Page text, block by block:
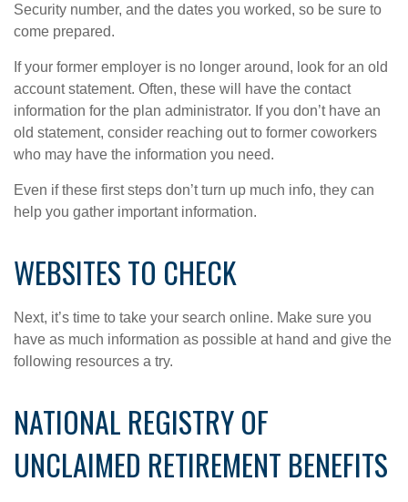
Security number, and the dates you worked, so be sure to
come prepared.
If your former employer is no longer around, look for an old
account statement. Often, these will have the contact
information for the plan administrator. If you don’t have an
old statement, consider reaching out to former coworkers
who may have the information you need.
Even if these first steps don’t turn up much info, they can
help you gather important information.
WEBSITES TO CHECK
Next, it’s time to take your search online. Make sure you
have as much information as possible at hand and give the
following resources a try.
NATIONAL REGISTRY OF
UNCLAIMED RETIREMENT BENEFITS